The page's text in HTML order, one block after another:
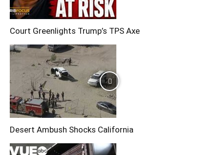
Court Greenlights Trump’s TPS Axe
Desert Ambush Shocks California